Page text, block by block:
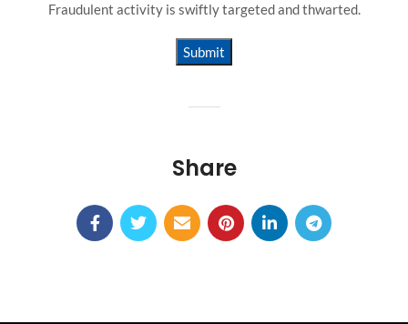
Fraudulent activity is swiftly targeted and thwarted.
Share